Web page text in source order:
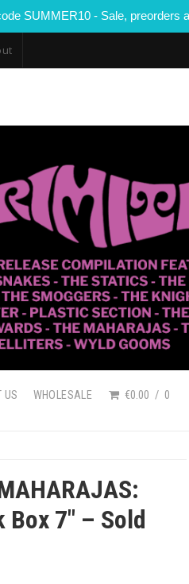
SUMMER10 - Sale, preorders
US WHOLESALE €0.00 0
Box 7″ – Sold